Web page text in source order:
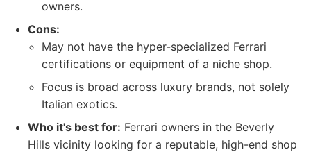
owners.
Cons:
May not have the hyper-specialized Ferrari
certifications or equipment of a niche shop.
Focus is broad across luxury brands, not solely
Italian exotics.
Who it's best for: Ferrari owners in the Beverly
Hills vicinity looking for a reputable, high-end shop